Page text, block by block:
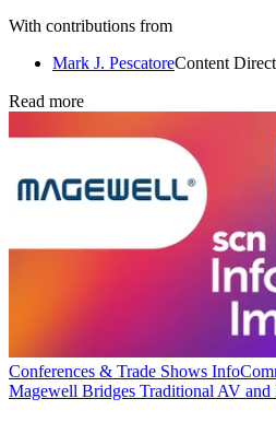
With contributions from
Mark J. PescatoreContent
Read more
Conferences & Trade Shows
Magewell Bridges Traditional AV and